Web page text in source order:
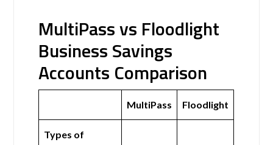
MultiPass vs Floodlight
Business Savings
Accounts Comparison
MultiPass Floodlight
Types of